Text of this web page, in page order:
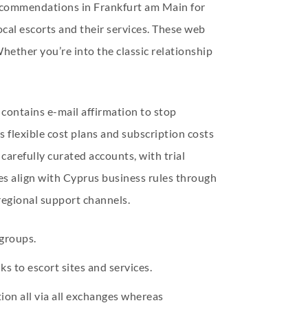
in Frankfurt am Main for
escorts and their services. These web
you’re into the classic relationship
e-mail affirmation to stop
flexible cost plans and subscription costs
curated accounts, with trial
align with Cyprus business rules through
support channels.
to escort sites and services.
all via all exchanges whereas